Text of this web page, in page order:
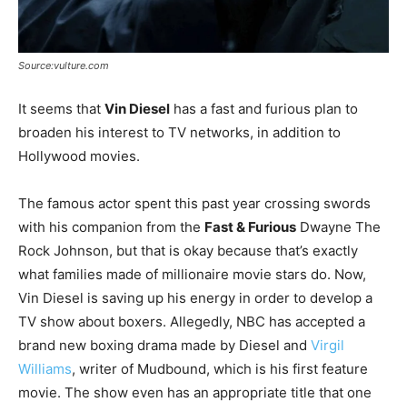
Source:vulture.com
It seems that Vin Diesel has a fast and furious plan to
broaden his interest to TV networks, in addition to
Hollywood movies.
The famous actor spent this past year crossing swords
with his companion from the Fast & Furious Dwayne The
Rock Johnson, but that is okay because that’s exactly
what families made of millionaire movie stars do. Now,
Vin Diesel is saving up his energy in order to develop a
TV show about boxers. Allegedly, NBC has accepted a
brand new boxing drama made by Diesel and Virgil
Williams, writer of Mudbound, which is his first feature
movie. The show even has an appropriate title that one